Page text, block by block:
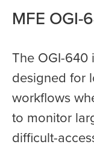
MFE OGI-
The OGI-640
designed for
workflows
to monitor
difficult-